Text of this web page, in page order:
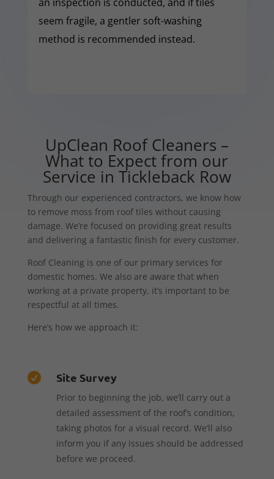
seem fragile, a gentler soft-washing
method is recommended instead.
UpClean Roof Cleaners –
What to Expect from our
Service in Tickleback Row
Through our experienced contractors, we know how
to remove moss from roof tiles without causing
damage. We’re focused on providing great results
and delivering a fantastic finish for every customer.
Roof Cleaning is one of our primary services for
domestic homes. We also are aware that when
working at a private property, it’s important to be
respectful at all times.
Here’s how we approach it:
 Site Survey
Prior to beginning the job, we’ll carry out a
detailed assessment of the roof’s condition,
taking photos for a visual record. We’ll also
inform you if any issues should be addressed
before we proceed.